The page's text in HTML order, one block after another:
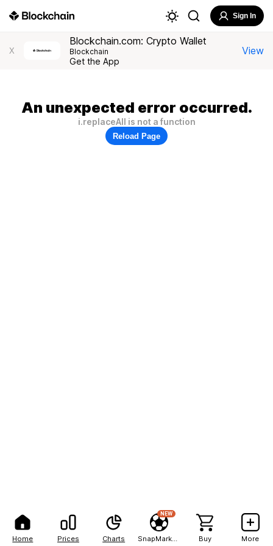
Home Prices Charts
NEW
Buy More
Sign In
X
Blockchain.com: Crypto Wallet
Blockchain
Get the App
View
An unexpected error occurred.
i.replaceAll is not a function
Reload Page